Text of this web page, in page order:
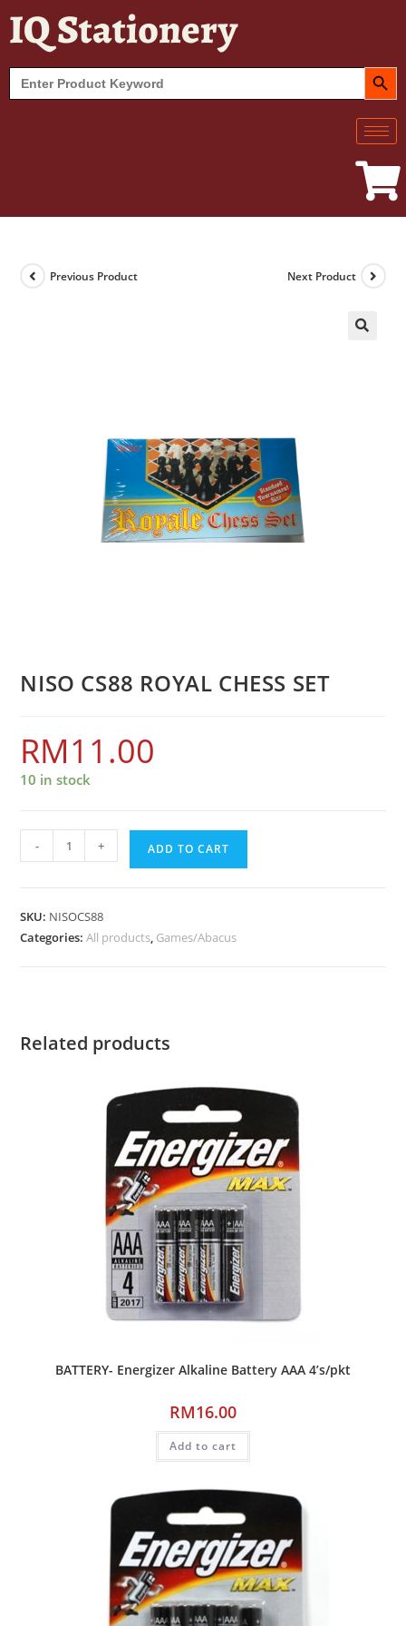
IQ Stationery
Search
for:
SEARCH
Previous Product Next Product
NISO CS88 ROYAL CHESS SET
RM11.00
10 in stock
- + ADD TO CART
SKU: NISOCS88
Categories:All products, Games/Abacus
Related products
BATTERY- Energizer Alkaline Battery AAA 4’s/pkt
RM16.00
Add to cart